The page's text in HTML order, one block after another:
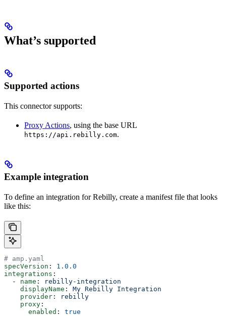
What’s supported
Supported actions
This connector supports:
Proxy Actions, using the base URL
https://api.rebilly.com.
Example integration
To define an integration for Rebilly, create a manifest file that looks
like this:
# amp.yaml
specVersion : 1.0.0
integrations :
  -
name :
rebilly-integration
    displayName
: My Rebilly Integration
    provider
:
rebilly
    proxy
:
      enabled
: true